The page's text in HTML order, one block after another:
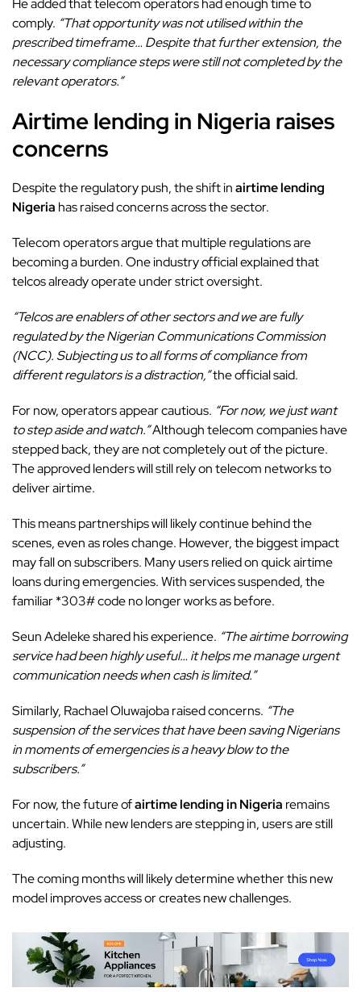
He added that telecom operators had enough time to
comply. “That opportunity was not utilised within the
prescribed timeframe… Despite that further extension, the
necessary compliance steps were still not completed by the
relevant operators.”
Airtime lending in Nigeria raises
concerns
Despite the regulatory push, the shift inairtime lending
Nigeria has raised concerns across the sector.
Telecom operators argue that multiple regulations are
becoming a burden. One industry official explained that
telcos already operate under strict oversight.
“Telcos are enablers of other sectors and we are fully
regulated by the Nigerian Communications Commission
(NCC). Subjecting us to all forms of compliance from
different regulators is a distraction,”the official said.
For now, operators appear cautious. “For now, we just want
to step aside and watch.”Although telecom companies have
stepped back, they are not completely out of the picture.
The approved lenders will still rely on telecom networks to
deliver airtime.
This means partnerships will likely continue behind the
scenes, even as roles change. However, the biggest impact
may fall on subscribers. Many users relied on quick airtime
loans during emergencies. With services suspended, the
familiar *303# code no longer works as before.
Seun Adeleke shared his experience. “The airtime borrowing
service had been highly useful… it helps me manage urgent
communication needs when cash is limited.”
Similarly, Rachael Oluwajoba raised concerns. “The
suspension of the services that have been saving Nigerians
in moments of emergencies is a heavy blow to the
subscribers.”
For now, the future ofairtime lending in Nigeria remains
uncertain. While new lenders are stepping in, users are still
adjusting.
The coming months will likely determine whether this new
model improves access or creates new challenges.